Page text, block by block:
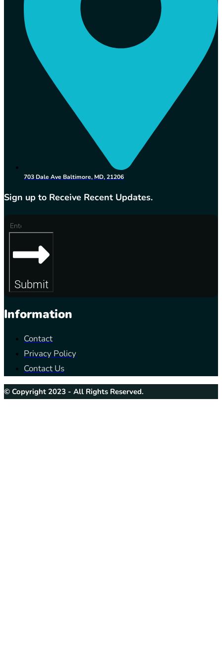
703 Dale Ave Baltimore, MD, 21206
Sign up to Receive Recent Updates.
Submit
Information
Contact
Privacy Policy
Contact Us
© Copyright 2023 - All Rights Reserved.